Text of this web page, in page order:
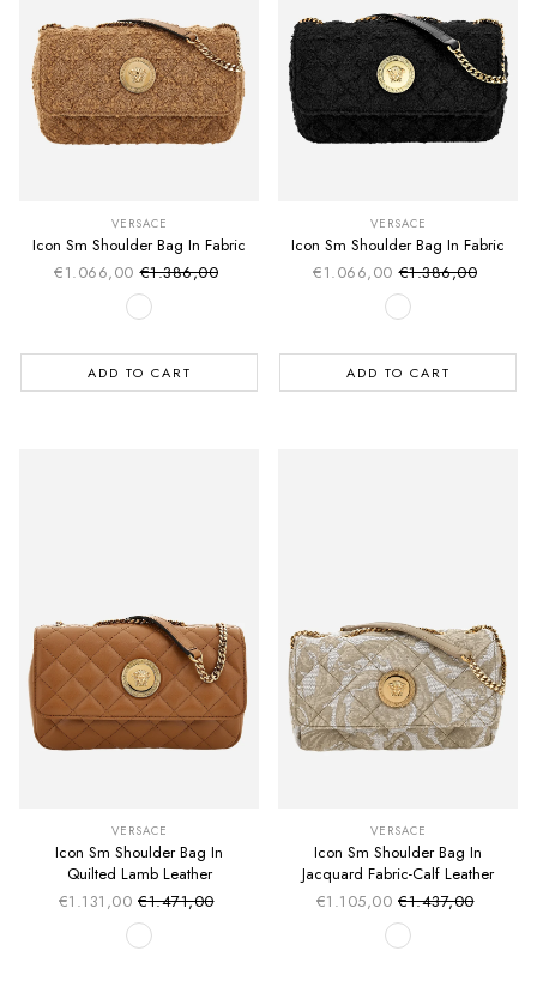
VERSACE
Icon Sm Shoulder Bag In Fabric
€1.066,00 Sale price
Regular price
€1.386,00
ADD TO CART
VERSACE
Icon Sm Shoulder Bag In Fabric
€1.066,00 Sale price
Regular price
€1.386,00
ADD TO CART
VERSACE
Icon Sm Shoulder Bag In
Quilted Lamb Leather
€1.131,00 Sale price
Regular price
€1.471,00
VERSACE
Icon Sm Shoulder Bag In
Jacquard Fabric-Calf Leather
€1.105,00 Sale price
Regular price
€1.437,00